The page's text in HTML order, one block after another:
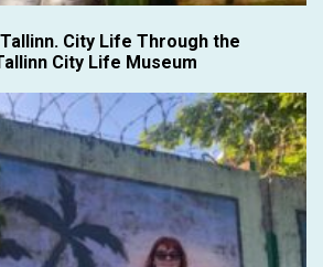
City Life Through the
City Life Museum